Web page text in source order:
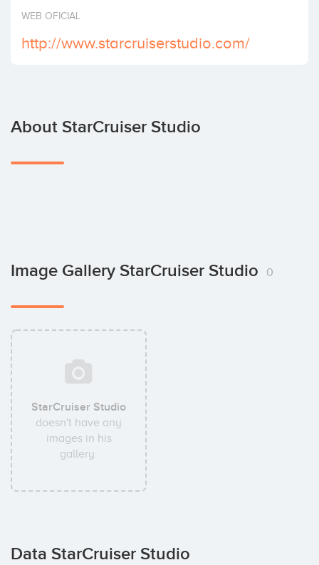
Invest
WEB OFICIAL
http://www.starcruiserstudio.com/
About StarCruiser Studio
Image Gallery StarCruiser Studio 0
StarCruiser Studio
doesn't have any
images in his
gallery.
Data StarCruiser Studio